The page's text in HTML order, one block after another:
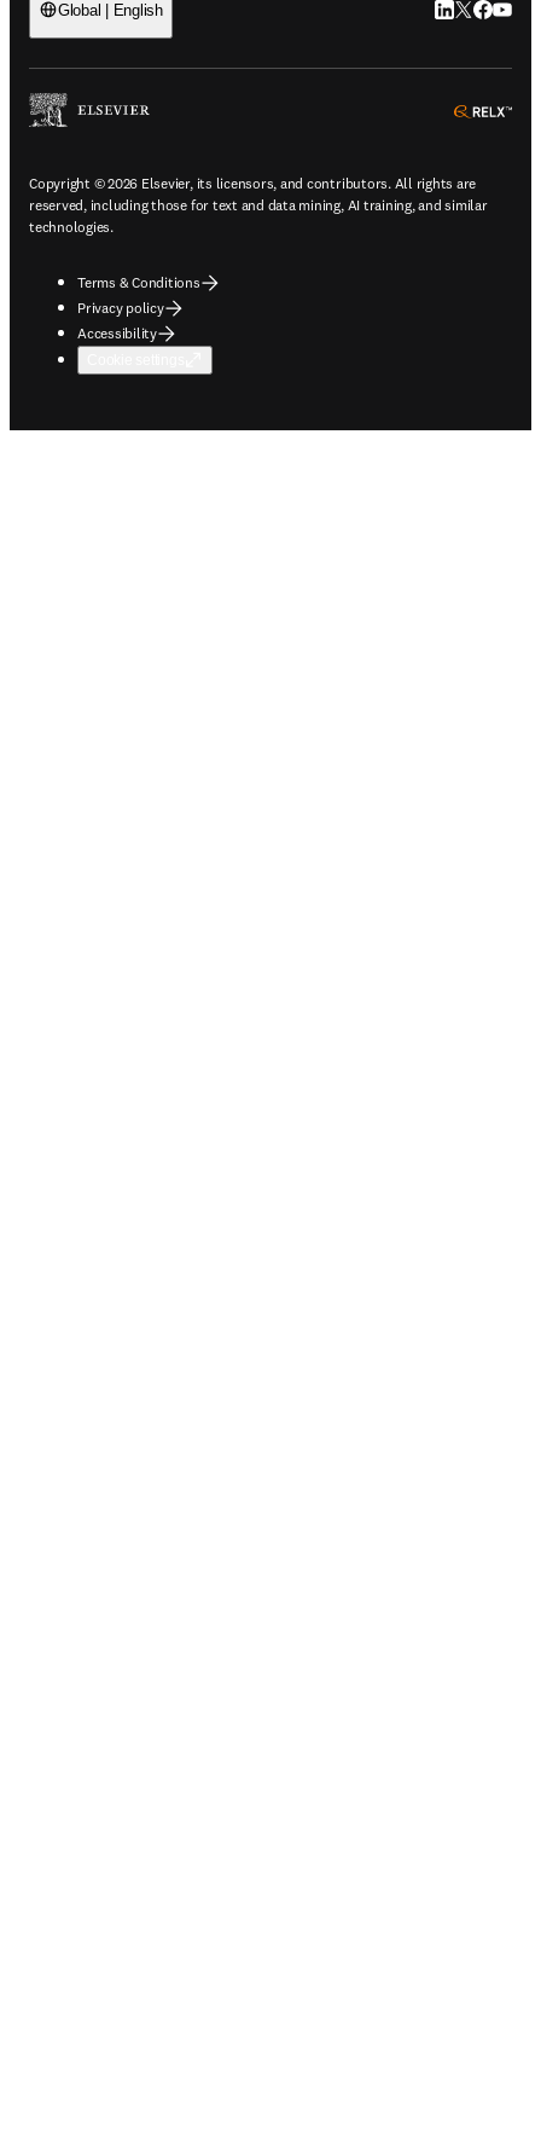
Global | English LinkedIn
Twitter
Copyright © 2026 Elsevier, its licensors, and contributors. All rights are
reserved, including those for text and data mining, AI training, and similar
technologies.
Terms & Conditions
Privacy policy
Accessibility